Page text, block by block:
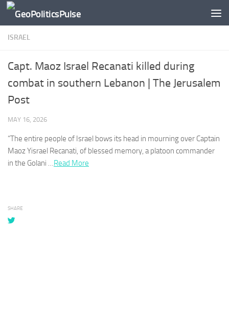
Skip to content
ISRAEL
Capt. Maoz Israel Recanati killed during
combat in southern Lebanon | The Jerusalem
Post
MAY 16, 2026
“The entire people of Israel bows its head in mourning over Captain
Maoz Yisrael Recanati, of blessed memory, a platoon commander
in the Golani …​Read More
SHARE